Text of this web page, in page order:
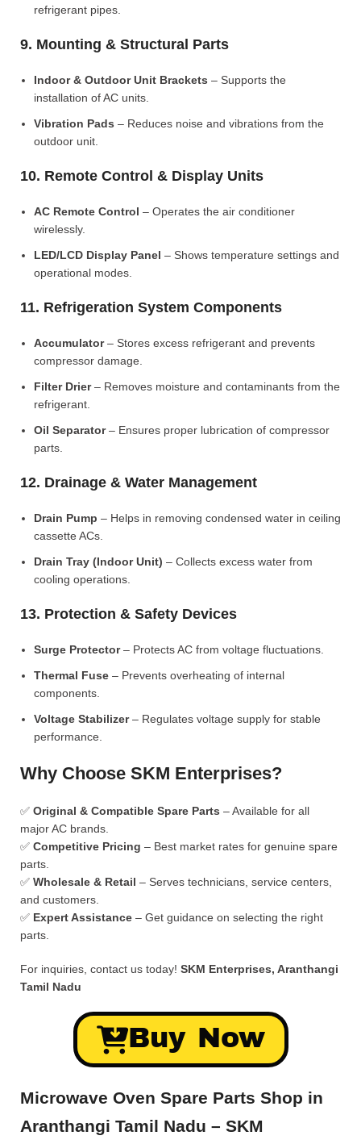
refrigerant pipes.
9. Mounting & Structural Parts
Indoor & Outdoor Unit Brackets – Supports the
installation of AC units.
Vibration Pads – Reduces noise and vibrations from the
outdoor unit.
10. Remote Control & Display Units
AC Remote Control – Operates the air conditioner
wirelessly.
LED/LCD Display Panel – Shows temperature settings and
operational modes.
11. Refrigeration System Components
Accumulator– Stores excess refrigerant and prevents
compressor damage.
Filter Drier– Removes moisture and contaminants from the
refrigerant.
Oil Separator– Ensures proper lubrication of compressor
parts.
12. Drainage & Water Management
Drain Pump – Helps in removing condensed water in ceiling
cassette ACs.
Drain Tray (Indoor Unit) – Collects excess water from
cooling operations.
13. Protection & Safety Devices
Surge Protector– Protects AC from voltage fluctuations.
Thermal Fuse – Prevents overheating of internal
components.
Voltage Stabilizer– Regulates voltage supply for stable
performance.
Why Choose SKM Enterprises?
✅ Original & Compatible Spare Parts – Available for all
major AC brands.
✅ Competitive Pricing – Best market rates for genuine spare
parts.
✅ Wholesale & Retail – Serves technicians, service centers,
and customers.
✅ Expert Assistance – Get guidance on selecting the right
parts.
For inquiries, contact us today! SKM Enterprises, Aranthangi
Tamil Nadu
Buy Now
Microwave Oven Spare Parts Shop in
Aranthangi Tamil Nadu – SKM